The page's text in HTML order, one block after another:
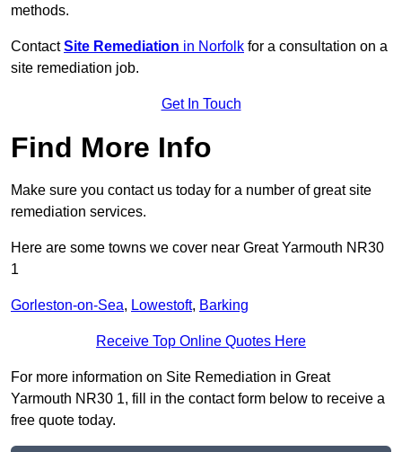
methods.
ContactSite Remediation in Norfolk for a consultation on a
site remediation job.
Get In Touch
Find More Info
Make sure you contact us today for a number of great site
remediation services.
Here are some towns we cover near Great Yarmouth NR30
1
Gorleston-on-Sea, Lowestoft, Barking
Receive Top Online Quotes Here
For more information on Site Remediation in Great
Yarmouth NR30 1, fill in the contact form below to receive a
free quote today.